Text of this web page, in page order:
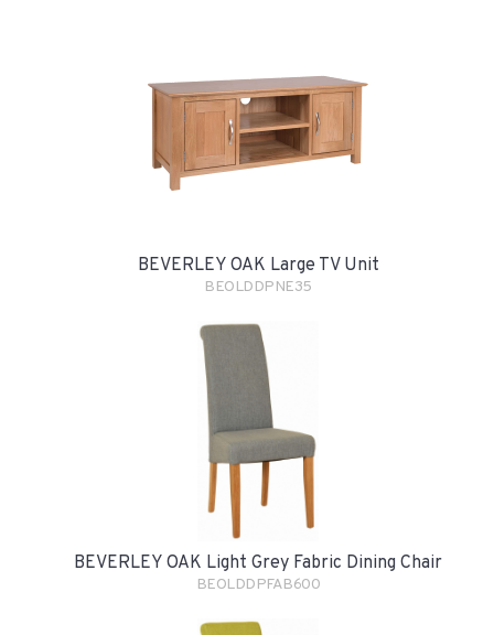
BEVERLEY OAK Large TV Unit
BEOLDDPNE35
BEVERLEY OAK Light Grey Fabric Dining Chair
BEOLDDPFAB600